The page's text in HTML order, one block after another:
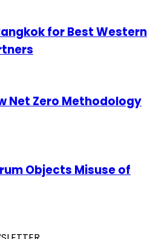
for Best Western
Net Zero Methodology
Objects Misuse of